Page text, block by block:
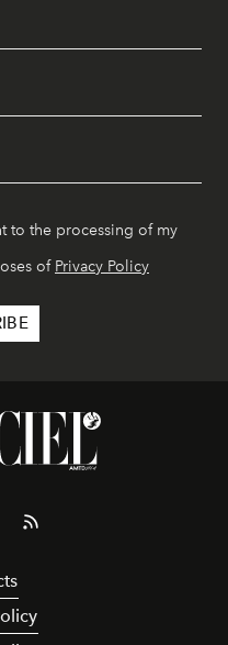
to the processing of my
of Privacy Policy